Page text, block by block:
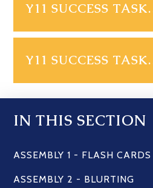
Y11
Y11
IN THIS SECTION
ASSEMBLY 1 - FLASH CARDS
ASSEMBLY 2 - BLURTING